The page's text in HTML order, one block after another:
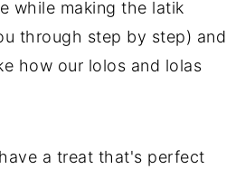
while making the latik
through step by step) and
how our lolos and lolas
a treat that's perfect